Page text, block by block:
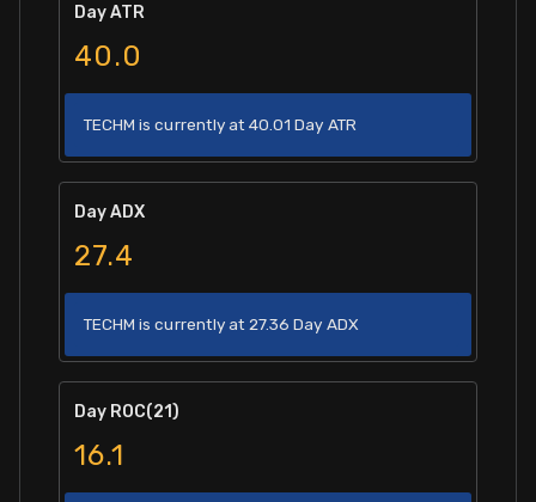
Day ATR
40.0
TECHM is currently at 40.01 Day ATR
Day ADX
27.4
TECHM is currently at 27.36 Day ADX
Day ROC(21)
16.1